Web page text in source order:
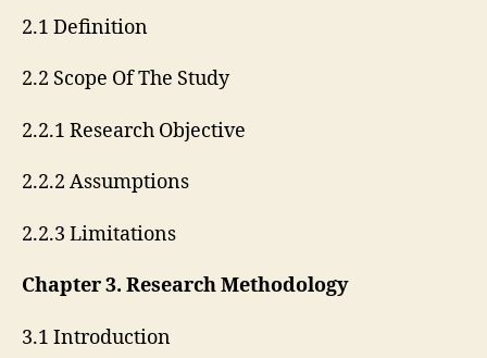
2.1 Definition
2.2 Scope Of The Study
2.2.1 Research Objective
2.2.2 Assumptions
2.2.3 Limitations
Chapter 3. Research Methodology
3.1 Introduction